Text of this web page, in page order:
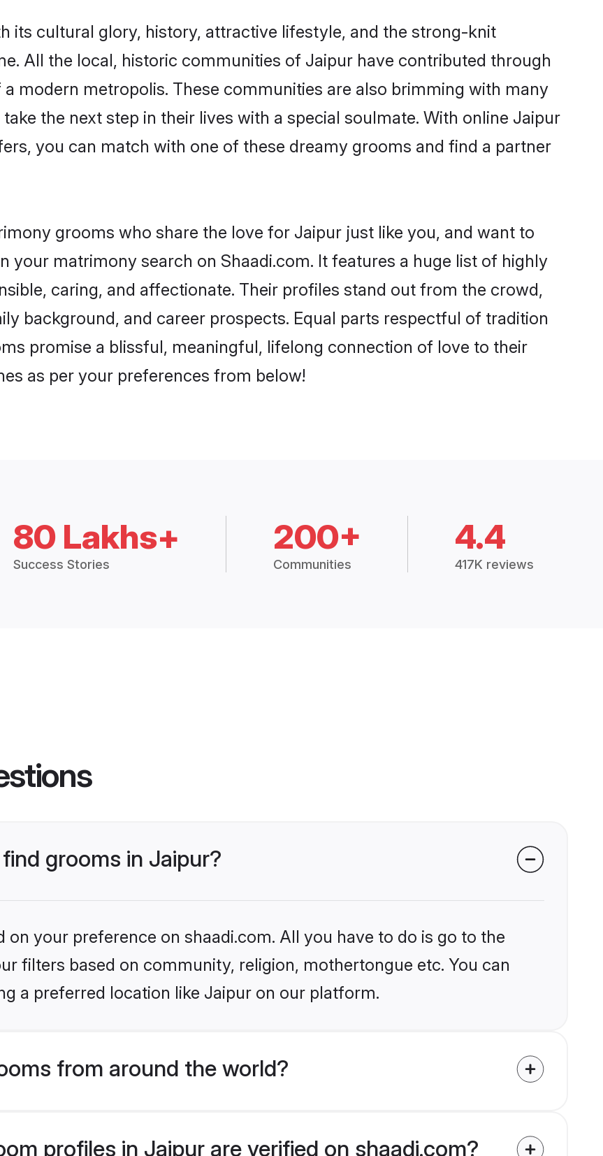
its cultural glory, history, attractive lifestyle, and the strong-knit
All the local, historic communities of Jaipur have contributed through
modern metropolis. These communities are also brimming with many
the next step in their lives with a special soulmate. With online Jaipur
you can match with one of these dreamy grooms and find a partner
grooms who share the love for Jaipur just like you, and want to
your matrimony search on Shaadi.com. It features a huge list of highly
caring, and affectionate. Their profiles stand out from the crowd,
background, and career prospects. Equal parts respectful of tradition
promise a blissful, meaningful, lifelong connection of love to their
as per your preferences from below!
80 Lakhs+
Success Stories
200+
Communities
4.4
417K reviews
grooms in Jaipur?
your preference on shaadi.com. All you have to do is go to the
filters based on community, religion, mothertongue etc. You can
a preferred location like Jaipur on our platform.
from around the world?
profiles in Jaipur are verified on shaadi.com?